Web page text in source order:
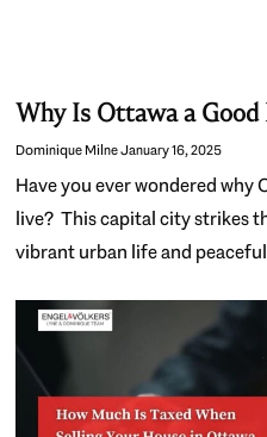
Why Is Ottawa a Good
Dominique MilneJanuary 16, 2025
Have you ever wondered why
live? This capital city strikes
vibrant urban life and peaceful